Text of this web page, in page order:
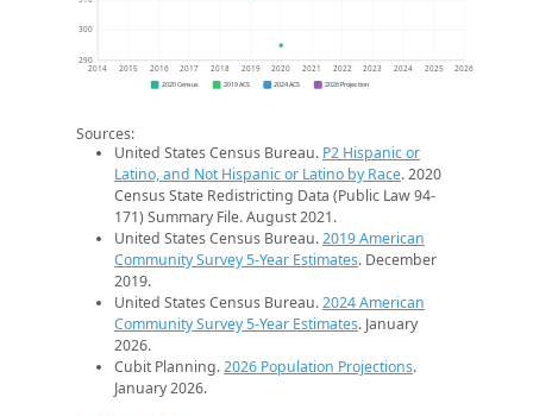
290
300
2014 2015 2016 2017 2018 2019 2020 2021 2022 2023 2024 2025 2026
2020 Census 2019 ACS 2024 ACS 2026 Projection
Sources:
United States Census Bureau. P2 Hispanic or
Latino, and Not Hispanic or Latino by Race. 2020
Census State Redistricting Data (Public Law 94-
171) Summary File. August 2021.
United States Census Bureau.2019 American
Community Survey 5-Year Estimates. December
2019.
United States Census Bureau.2024 American
Community Survey 5-Year Estimates. January
2026.
Cubit Planning.2026 Population Projections.
January 2026.